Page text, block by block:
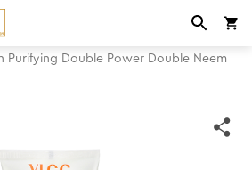
Purifying Double Power Double Neem